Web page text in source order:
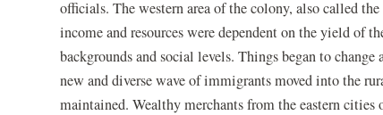
officials. The western area of the colony, also called
income and resources were dependent on the yield of
backgrounds and social levels. Things began to
new and diverse wave of immigrants moved into the
maintained. Wealthy merchants from the eastern